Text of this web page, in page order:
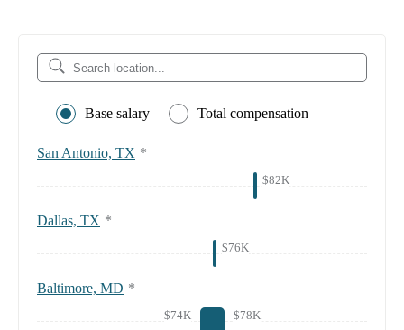
Base salary Total compensation
San Antonio, TX *
$82K
Dallas, TX *
$76K
Baltimore, MD *
$74K $78K